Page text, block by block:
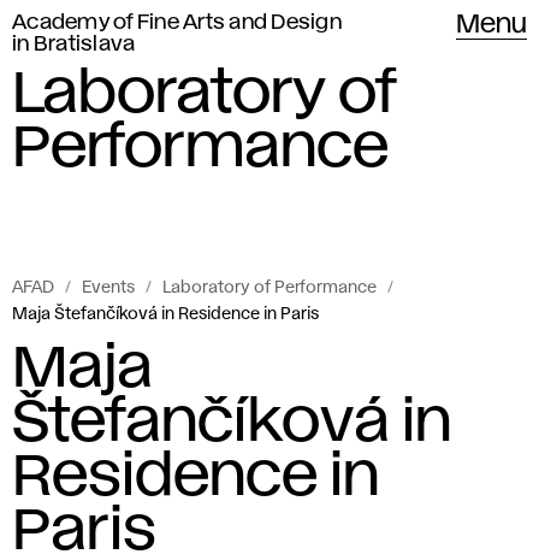
Academy of Fine Arts and Design
in Bratislava
Menu
Laboratory of
Performance
AFAD Events
Laboratory of Performance
Maja Štefančíková in Residence in Paris
Maja
Štefančíková in
Residence in
Paris